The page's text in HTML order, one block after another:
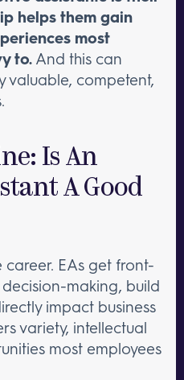
helps them gain
most
to. And this can
valuable, competent,
Is An
A Good
EAs get front-
making, build
impact business
variety, intellectual
most employees